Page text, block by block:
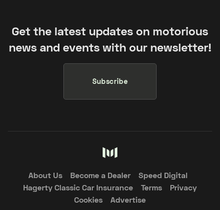
Get the latest updates on motorious
news and events with our newsletter!
Subscribe
About Us Become a Dealer
Speed Digital
Hagerty Classic Car Insurance
Terms
Privacy
Cookies
Advertise